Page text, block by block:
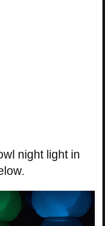
night light in